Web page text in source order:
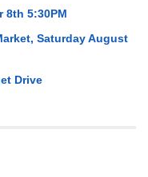
8th 5:30PM
Saturday August
Drive